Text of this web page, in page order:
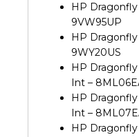
HP Dragonfly
9VW95UP
HP Dragonfly
9WY20US
HP Dragonfly
Int –
HP Dragonfly
Int –
HP Dragonfly